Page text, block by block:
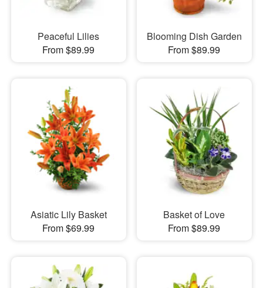
Peaceful Lilies
From $89.99
Blooming Dish Garden
From $89.99
Asiatic Lily Basket
From $69.99
Basket of Love
From $89.99